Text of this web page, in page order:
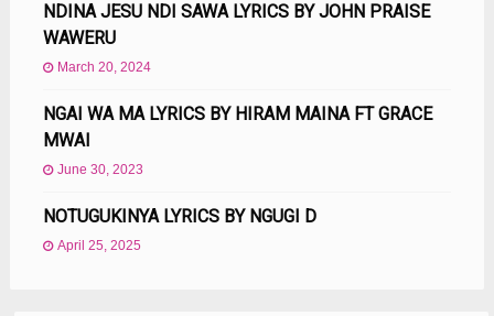
NDINA JESU NDI SAWA LYRICS BY JOHN PRAISE
WAWERU
March 20, 2024
NGAI WA MA LYRICS BY HIRAM MAINA FT GRACE
MWAI
June 30, 2023
NOTUGUKINYA LYRICS BY NGUGI D
April 25, 2025